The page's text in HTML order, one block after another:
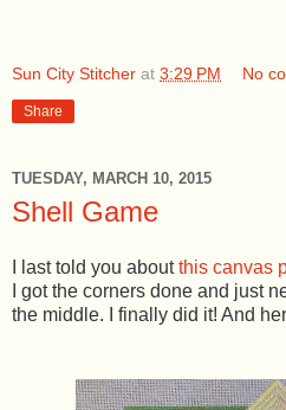
Sun City Stitcher at 3:29 PM No
Share
TUESDAY, MARCH 10, 2015
Shell Game
I last told you aboutthis canvas
I got the corners done and just
the middle. I finally did it! And